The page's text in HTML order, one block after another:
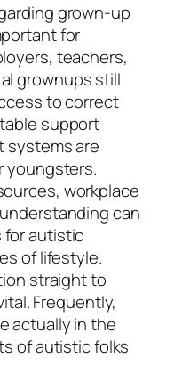
grown-up
for
teachers,
grownups still
to correct
support
systems are
youngsters.
workplace
can
for autistic
of lifestyle.
straight to
Frequently,
actually in the
of autistic folks